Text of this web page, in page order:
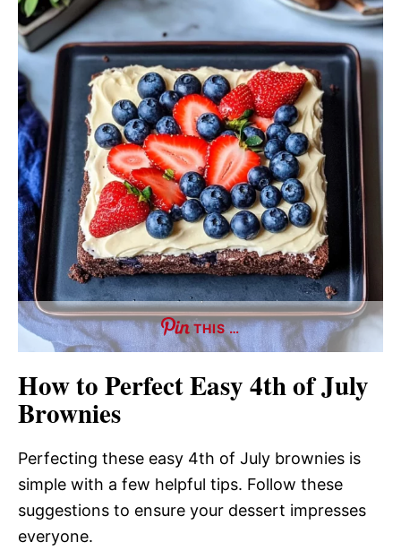
THIS …
How to Perfect Easy 4th of July
Brownies
Perfecting these easy 4th of July brownies is
simple with a few helpful tips. Follow these
suggestions to ensure your dessert impresses
everyone.